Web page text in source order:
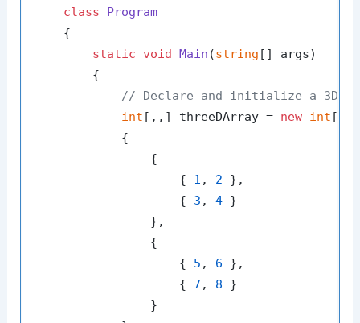
class
Program
    {
static
void Main (string [] args)
        {
// Declare and initialize a 3D
int [,,] threeDArray = new int [
            {
                {
                    {
1 , 2 },
                    {
3 , 4 }
                },
                {
                    {
5 , 6 },
                    {
7 , 8 }
                }